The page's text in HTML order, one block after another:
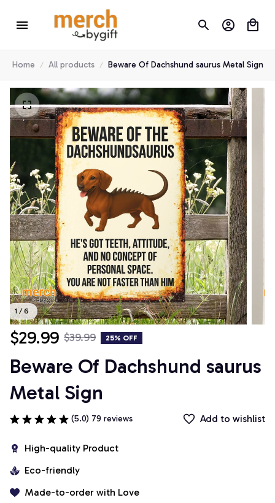
Home All products Beware Of Dachshund saurus Metal Sign
1 / 6
$29.99 $39.99 25% OFF
Beware Of Dachshund saurus
Metal Sign
(5.0) 79 reviews Add to wishlist
High-quality Product
Eco-friendly
Made-to-order with Love